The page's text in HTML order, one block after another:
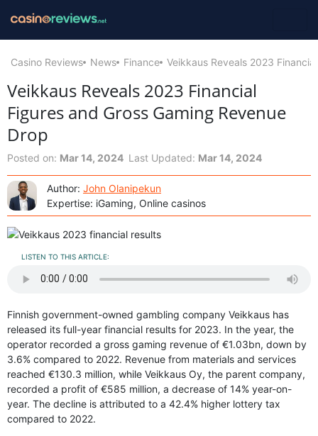
Casino Reviews News Finance Veikkaus Reveals 2023
Veikkaus Reveals 2023 Financial
Figures and Gross Gaming Revenue
Drop
Posted on: Mar 14, 2024 Last Updated: Mar 14, 2024
Author: John Olanipekun
Expertise: iGaming, Online casinos
LISTEN TO THIS ARTICLE:
Finnish government-owned gambling company Veikkaus has
released its full-year financial results for 2023. In the year, the
operator recorded a gross gaming revenue of €1.03bn, down by
3.6% compared to 2022. Revenue from materials and services
reached €130.3 million, while Veikkaus Oy, the parent company,
recorded a profit of €585 million, a decrease of 14% year-on-
year. The decline is attributed to a 42.4% higher lottery tax
compared to 2022.